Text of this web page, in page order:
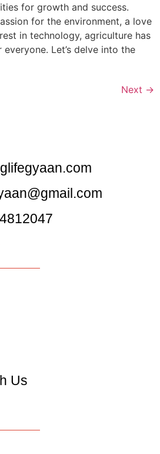
for growth and success.
for the environment, a love
in technology, agriculture has
Let’s delve into the
Next →
Us